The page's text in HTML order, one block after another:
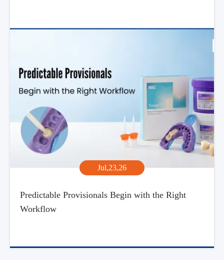
Jul,23,26
Predictable Provisionals Begin with the Right
Workflow